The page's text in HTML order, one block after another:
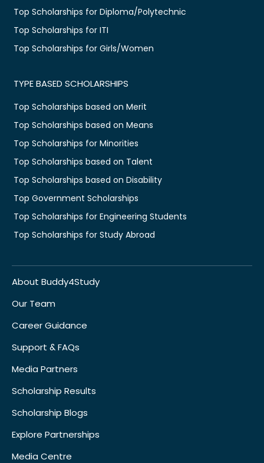
Top Scholarships for Diploma/Polytechnic
Top Scholarships for ITI
Top Scholarships for Girls/Women
TYPE BASED SCHOLARSHIPS
Top Scholarships based on Merit
Top Scholarships based on Means
Top Scholarships for Minorities
Top Scholarships based on Talent
Top Scholarships based on Disability
Top Government Scholarships
Top Scholarships for Engineering Students
Top Scholarships for Study Abroad
About Buddy4Study
Our Team
Career Guidance
Support & FAQs
Media Partners
Scholarship Results
Scholarship Blogs
Explore Partnerships
Media Centre